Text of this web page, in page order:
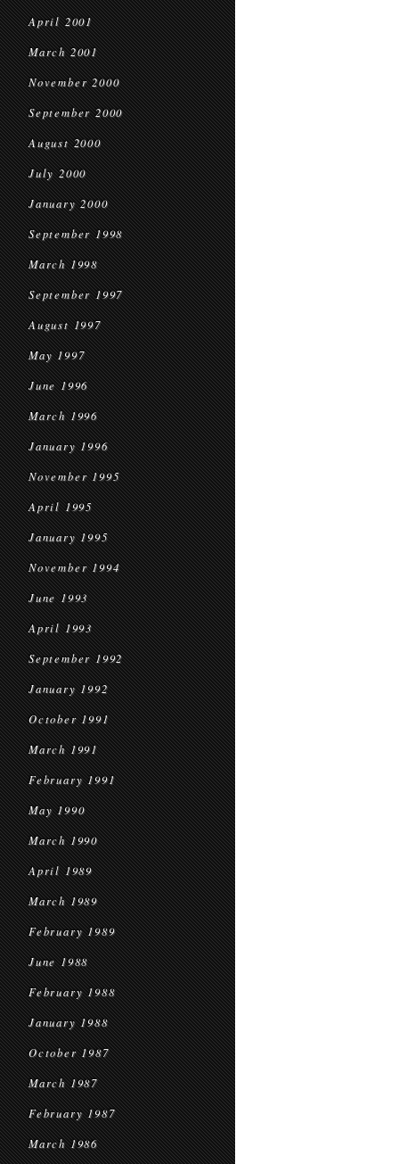
April 2001
March 2001
November 2000
September 2000
August 2000
July 2000
January 2000
September 1998
March 1998
September 1997
August 1997
May 1997
June 1996
March 1996
January 1996
November 1995
April 1995
January 1995
November 1994
June 1993
April 1993
September 1992
January 1992
October 1991
March 1991
February 1991
May 1990
March 1990
April 1989
March 1989
February 1989
June 1988
February 1988
January 1988
October 1987
March 1987
February 1987
March 1986